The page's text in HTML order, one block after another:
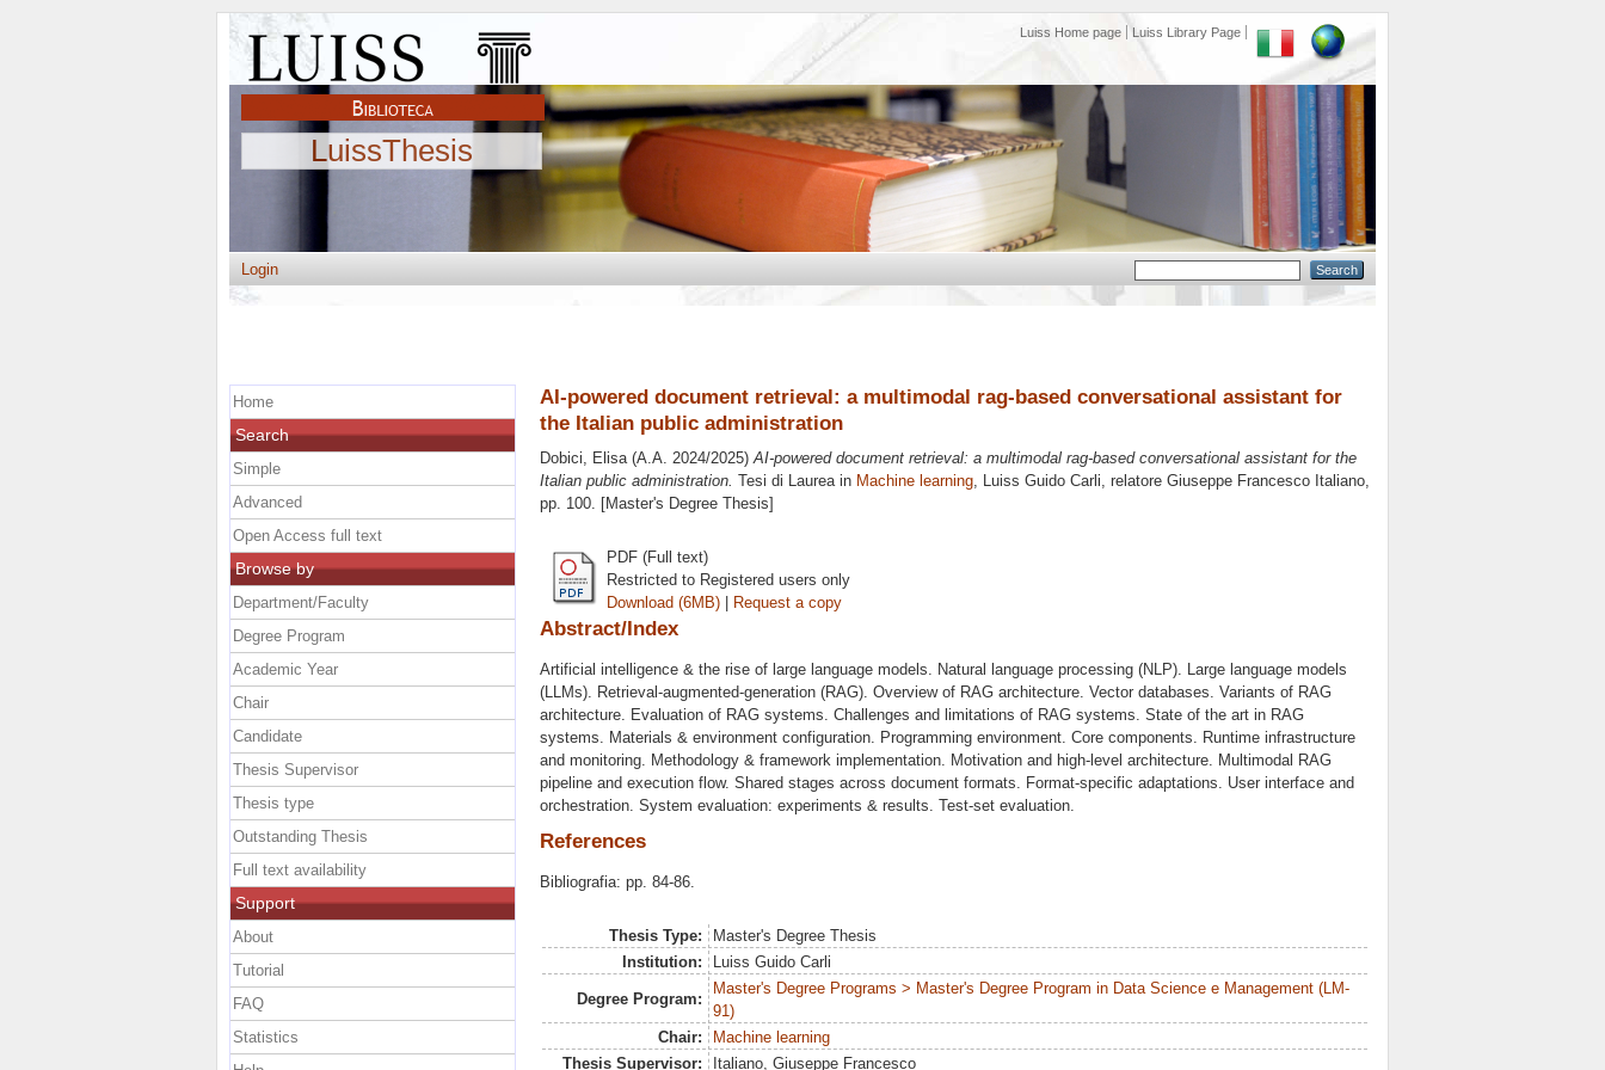
Luiss Home page Luiss Library Page
LuissThesis
Login
AI-powered document retrieval: a multimodal rag-based conversational assistant for
the Italian public administration
Dobici, Elisa(A.A. 2024/2025)AI-powered document retrieval: a multimodal rag-based conversational assistant for the
Italian public administration. Tesi di Laurea in Machine learning, Luiss Guido Carli, relatore Giuseppe Francesco Italiano,
pp. 100. [Master's Degree Thesis]
PDF (Full text)
Restricted to Registered users only
Download (6MB) | Request a copy
Abstract/Index
Artificial intelligence & the rise of large language models. Natural language processing (NLP). Large language models
(LLMs). Retrieval-augmented-generation (RAG). Overview of RAG architecture. Vector databases. Variants of RAG
architecture. Evaluation of RAG systems. Challenges and limitations of RAG systems. State of the art in RAG
systems. Materials & environment configuration. Programming environment. Core components. Runtime infrastructure
and monitoring. Methodology & framework implementation. Motivation and high-level architecture. Multimodal RAG
pipeline and execution flow. Shared stages across document formats. Format-specific adaptations. User interface and
orchestration. System evaluation: experiments & results. Test-set evaluation.
References
Bibliografia: pp. 84-86.
Thesis Type:
Master's Degree Thesis
Institution:
Luiss Guido Carli
Degree Program:
Master's Degree Programs > Master's Degree Program in Data Science e Management (LM-
91)
Chair:
Machine learning
Thesis Supervisor:
Italiano, Giuseppe Francesco
Home
Search
Simple
Advanced
Open Access full text
Browse by
Department/Faculty
Degree Program
Academic Year
Chair
Candidate
Thesis Supervisor
Thesis type
Outstanding Thesis
Full text availability
Support
About
Tutorial
FAQ
Statistics